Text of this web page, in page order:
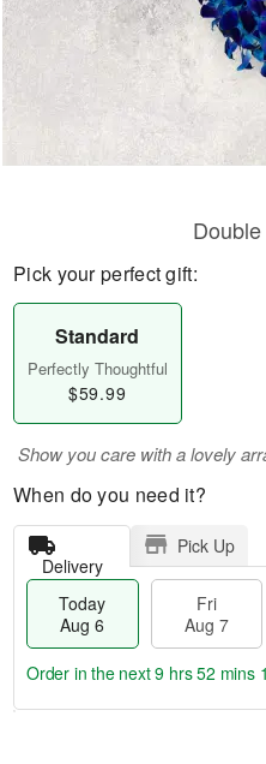
Pick your perfect gift:
Standard
Perfectly Thoughtful
$59.99
Show you care with a lovely
When do you need it?
Delivery
Pick Up
Today
Aug 6
Fri
Aug 7
Order in the next9 hrs 52 mins